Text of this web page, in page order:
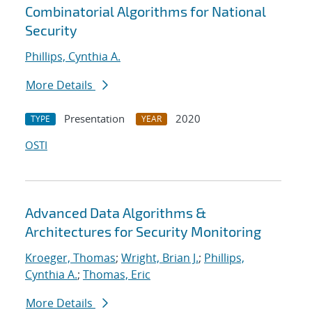
Combinatorial Algorithms for National
Security
Phillips, Cynthia A.
More Details
TYPE Presentation YEAR
2020
OSTI
Advanced Data Algorithms &
Architectures for Security Monitoring
Kroeger, Thomas; Wright, Brian J.; Phillips,
Cynthia A.; Thomas, Eric
More Details